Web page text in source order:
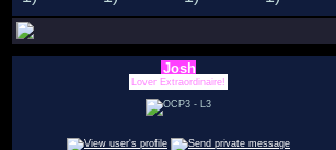
Josh
Lover Extraordinaire!